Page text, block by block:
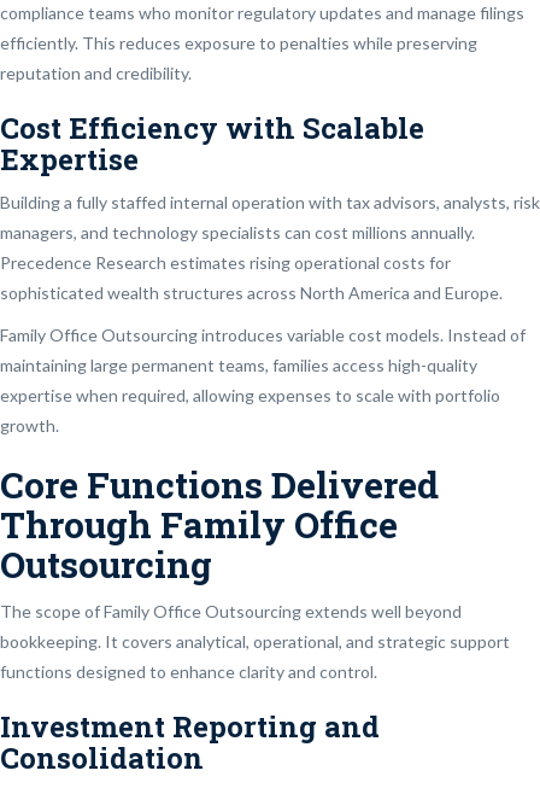
compliance teams who monitor regulatory updates and manage filings
efficiently. This reduces exposure to penalties while preserving
reputation and credibility.
Cost Efficiency with Scalable
Expertise
Building a fully staffed internal operation with tax advisors, analysts, risk
managers, and technology specialists can cost millions annually.
Precedence Research estimates rising operational costs for
sophisticated wealth structures across North America and Europe.
Family Office Outsourcing introduces variable cost models. Instead of
maintaining large permanent teams, families access high-quality
expertise when required, allowing expenses to scale with portfolio
growth.
Core Functions Delivered
Through Family Office
Outsourcing
The scope of Family Office Outsourcing extends well beyond
bookkeeping. It covers analytical, operational, and strategic support
functions designed to enhance clarity and control.
Investment Reporting and
Consolidation